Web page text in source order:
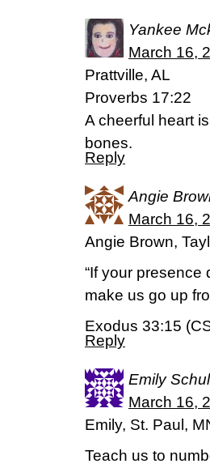
Yankee
March 16,
Prattville, AL
Proverbs 17:22
A cheerful heart
bones.
Reply
Angie
March 16,
Angie Brown,
“If your presence
make us go up
Exodus 33:15
Reply
Emily
March 16,
Emily, St. Paul,
Teach us to